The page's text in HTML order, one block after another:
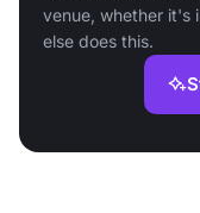
venue, whether it's
else does this.